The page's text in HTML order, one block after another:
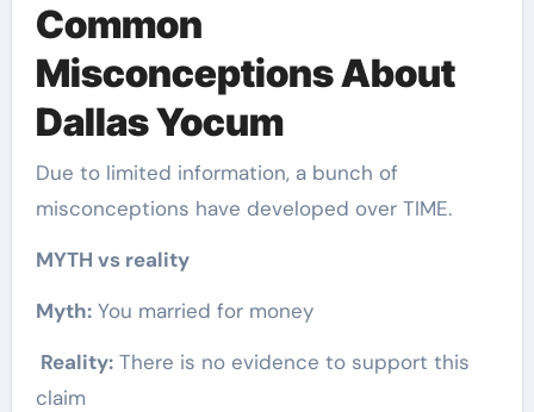
Common
Misconceptions About
Dallas Yocum
Due to limited information, a bunch of
misconceptions have developed over TIME.
MYTH vs reality
Myth:You married for money
Reality:There is no evidence to support this
claim